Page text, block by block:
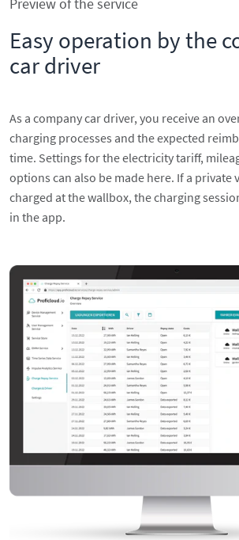
Preview of the service
Easy operation by the
car driver
As a company car driver, you receive an
charging processes and the expected
time. Settings for the electricity tariff,
options can also be made here. If a private
charged at the wallbox, the charging
in the app.